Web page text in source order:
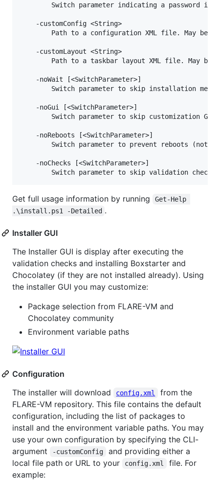
Switch parameter indicating a password is
    -customConfig <String>
Path to a configuration XML file. May be a
    -customLayout <String>
Path to a taskbar layout XML file. May be
    -noWait [<SwitchParameter>]
Switch parameter to skip installation
    -noGui [<SwitchParameter>]
        Switch parameter to skip customization GUI.
    -noReboots [<SwitchParameter>]
Switch parameter to prevent reboots (not
    -noChecks [<SwitchParameter>]
Get full usage information by running
Get-Help
.\install.ps1 -Detailed .
Installer GUI
The Installer GUI is display after executing the
validation checks and installing Boxstarter and
Chocolatey (if they are not installed already). Using
the installer GUI you may customize:
Package selection from FLARE-VM and
Chocolatey community
Environment variable paths
Configuration
The installer will download
config.xml
from the
FLARE-VM repository. This file contains the default
configuration, including the list of packages to
install and the environment variable paths. You may
use your own configuration by specifying the CLI-
argument
-customConfig
and providing either a
local file path or URL to your
config.xml
file. For
example: